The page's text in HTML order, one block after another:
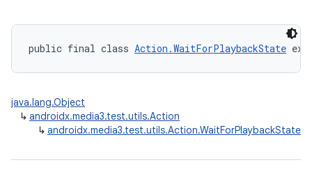
public final class Action.WaitForPlaybackState
java.lang.Object
↳ androidx.media3.test.utils.Action
↳ androidx.media3.test.utils.Action.WaitForPlaybackState